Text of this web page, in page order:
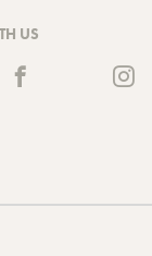
US